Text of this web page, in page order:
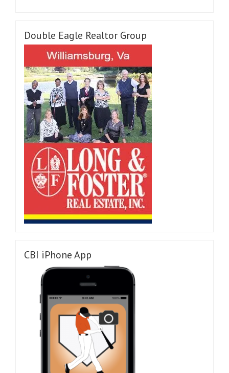
Double Eagle Realtor Group
CBI iPhone App